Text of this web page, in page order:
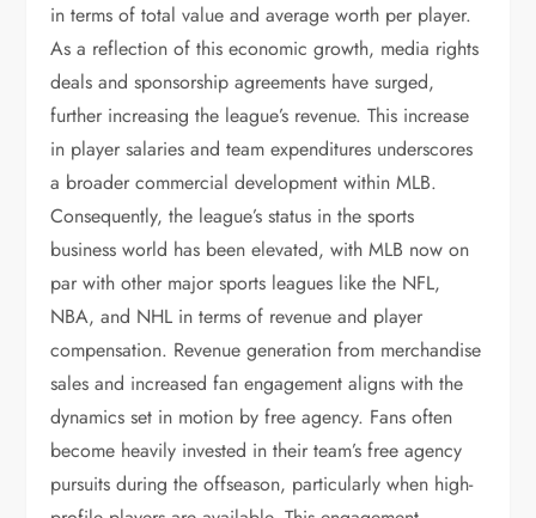
in terms of total value and average worth per player.
As a reflection of this economic growth, media rights
deals and sponsorship agreements have surged,
further increasing the league’s revenue. This increase
in player salaries and team expenditures underscores
a broader commercial development within MLB.
Consequently, the league’s status in the sports
business world has been elevated, with MLB now on
par with other major sports leagues like the NFL,
NBA, and NHL in terms of revenue and player
compensation. Revenue generation from merchandise
sales and increased fan engagement aligns with the
dynamics set in motion by free agency. Fans often
become heavily invested in their team’s free agency
pursuits during the offseason, particularly when high-